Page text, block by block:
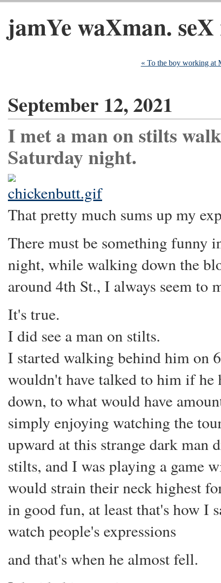
jamYe waXman.
« To the boy working at
September 12, 2021
I met a man on stilts
Saturday night.
That pretty much sums up my
There must be something funny
night, while walking down the
around 4th St., I always seem to
It's true.
I did see a man on stilts.
I started walking behind him on
wouldn't have talked to him if
down, to what would have
simply enjoying watching the
upward at this strange dark man
stilts, and I was playing a game
would strain their neck highest
in good fun, at least that's how I
watch people's expressions
and that's when he almost fell.